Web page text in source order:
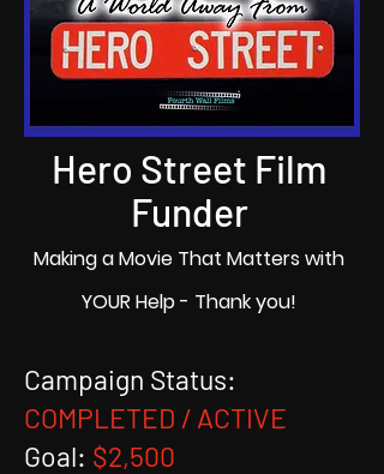
Hero Street Film
Funder
Making a Movie That Matters with
YOUR Help - Thank you!
Campaign Status:
COMPLETED / ACTIVE
Goal: $2,500